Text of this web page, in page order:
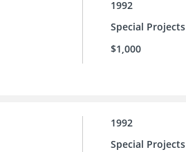
1992
Special Projects
$1,000
1992
Special Projects